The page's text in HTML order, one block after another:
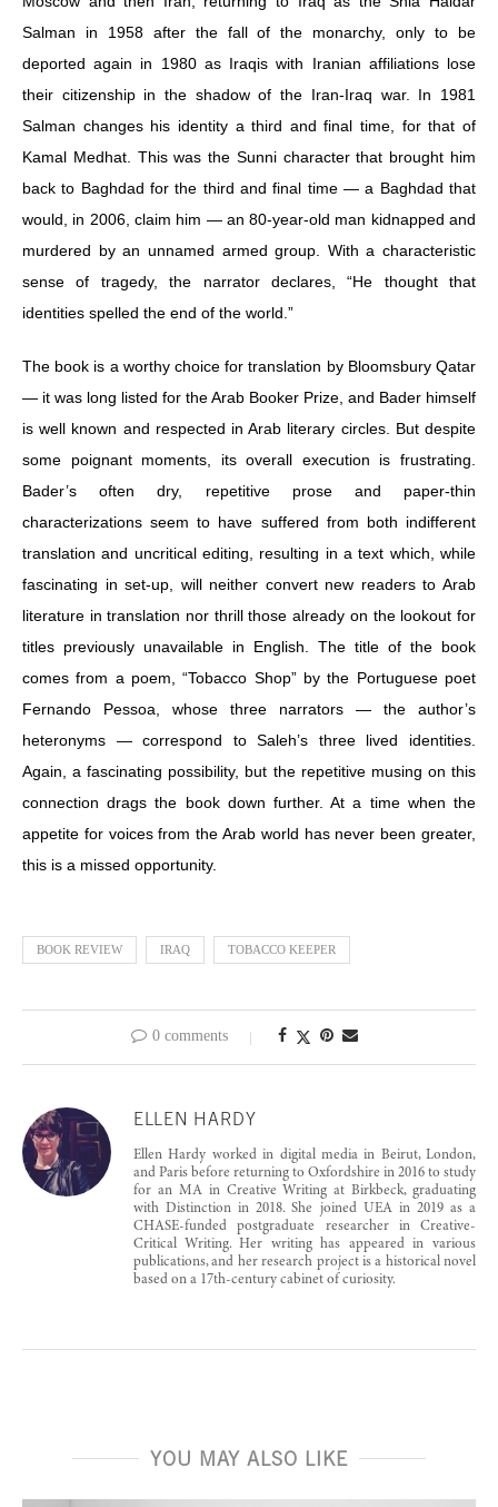
Salman in 1958 after the fall of the monarchy, only to be
deported again in 1980 as Iraqis with Iranian affiliations lose
their citizenship in the shadow of the Iran-Iraq war. In 1981
Salman changes his identity a third and final time, for that of
Kamal Medhat. This was the Sunni character that brought him
back to Baghdad for the third and final time — a Baghdad that
would, in 2006, claim him — an 80-year-old man kidnapped and
murdered by an unnamed armed group. With a characteristic
sense of tragedy, the narrator declares, “He thought that
identities spelled the end of the world.”
The book is a worthy choice for translation by Bloomsbury Qatar
— it was long listed for the Arab Booker Prize, and Bader himself
is well known and respected in Arab literary circles. But despite
some poignant moments, its overall execution is frustrating.
Bader’s often dry, repetitive prose and paper-thin
characterizations seem to have suffered from both indifferent
translation and uncritical editing, resulting in a text which, while
fascinating in set-up, will neither convert new readers to Arab
literature in translation nor thrill those already on the lookout for
titles previously unavailable in English. The title of the book
comes from a poem, “Tobacco Shop” by the Portuguese poet
Fernando Pessoa, whose three narrators — the author’s
heteronyms — correspond to Saleh’s three lived identities.
Again, a fascinating possibility, but the repetitive musing on this
connection drags the book down further. At a time when the
appetite for voices from the Arab world has never been greater,
this is a missed opportunity.
BOOK REVIEW IRAQ TOBACCO KEEPER
0 comments
ELLEN HARDY
Ellen Hardy worked in digital media in Beirut, London,
and Paris before returning to Oxfordshire in 2016 to study
for an MA in Creative Writing at Birkbeck, graduating
with Distinction in 2018. She joined UEA in 2019 as a
CHASE-funded postgraduate researcher in Creative-
Critical Writing. Her writing has appeared in various
publications, and her research project is a historical novel
based on a 17th-century cabinet of curiosity.
YOU MAY ALSO LIKE